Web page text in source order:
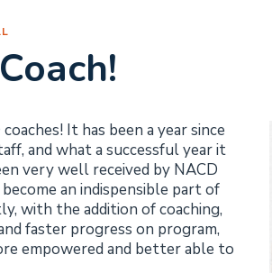
It has been a year since
and what a successful year it
very well received by NACD
an indispensible part of
with the addition of coaching,
faster progress on program,
empowered and better able to